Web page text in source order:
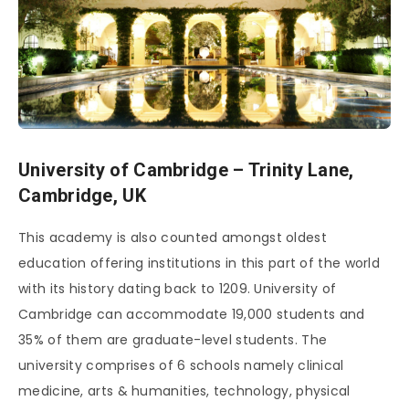
University of Cambridge – Trinity Lane,
Cambridge, UK
This academy is also counted amongst oldest
education offering institutions in this part of the world
with its history dating back to 1209. University of
Cambridge can accommodate 19,000 students and
35% of them are graduate-level students. The
university comprises of 6 schools namely clinical
medicine, arts & humanities, technology, physical